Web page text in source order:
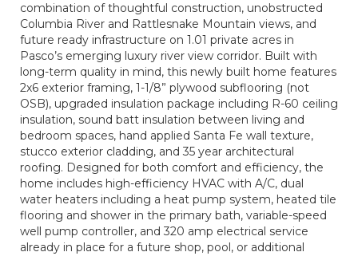
combination of thoughtful construction, unobstructed
Columbia River and Rattlesnake Mountain views, and
future ready infrastructure on 1.01 private acres in
Pasco’s emerging luxury river view corridor. Built with
long-term quality in mind, this newly built home features
2x6 exterior framing, 1-1/8” plywood subflooring (not
OSB), upgraded insulation package including R-60 ceiling
insulation, sound batt insulation between living and
bedroom spaces, hand applied Santa Fe wall texture,
stucco exterior cladding, and 35 year architectural
roofing. Designed for both comfort and efficiency, the
home includes high-efficiency HVAC with A/C, dual
water heaters including a heat pump system, heated tile
flooring and shower in the primary bath, variable-speed
well pump controller, and 320 amp electrical service
already in place for a future shop, pool, or additional